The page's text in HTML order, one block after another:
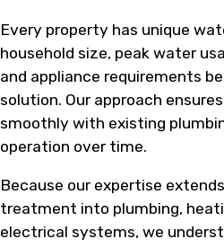
Every property has unique
household size, peak water
and appliance requirements
solution. Our approach
smoothly with existing
operation over time.
Because our expertise
treatment into plumbing,
electrical systems, we